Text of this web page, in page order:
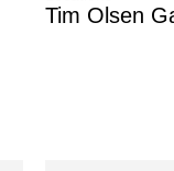
Tim Olsen